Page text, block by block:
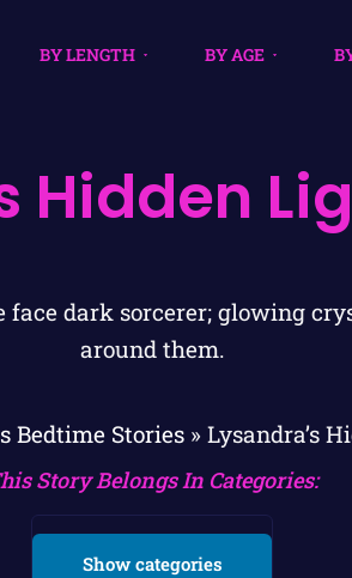
BY LENGTH BY AGE
Hidden
Bedtime Stories» Lysandra’s
Story Belongs In Categories:
Show categories